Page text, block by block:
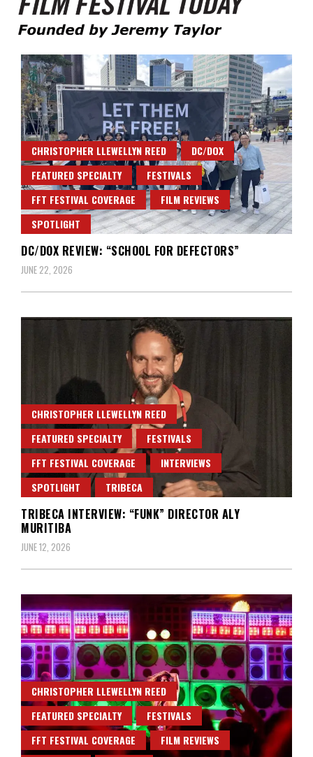
Film Festival Today
CHRISTOPHER LLEWELLYN REED
DC/DOX
FEATURED SPECIALTY
FESTIVALS
FFT FESTIVAL COVERAGE
FILM REVIEWS
SPOTLIGHT
DC/DOX REVIEW: “SCHOOL FOR DEFECTORS”
JUNE 22, 2026
CHRISTOPHER LLEWELLYN REED
FEATURED SPECIALTY
FESTIVALS
FFT FESTIVAL COVERAGE
INTERVIEWS
SPOTLIGHT
TRIBECA
TRIBECA INTERVIEW: “FUNK” DIRECTOR ALY
MURITIBA
JUNE 12, 2026
CHRISTOPHER LLEWELLYN REED
FEATURED SPECIALTY
FESTIVALS
FFT FESTIVAL COVERAGE
FILM REVIEWS